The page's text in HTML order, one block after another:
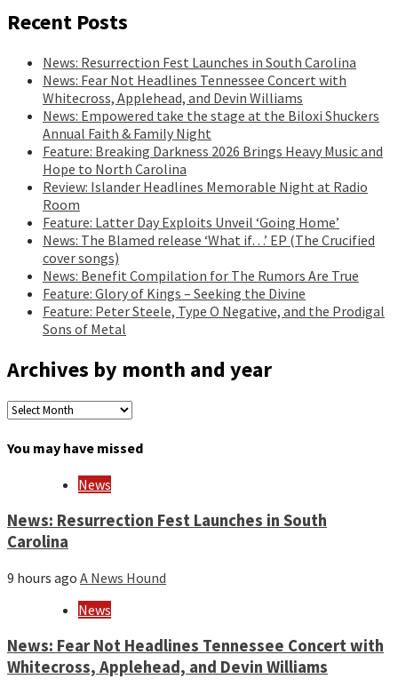
Recent Posts
News: Resurrection Fest Launches in South Carolina
News: Fear Not Headlines Tennessee Concert with
Whitecross, Applehead, and Devin Williams
News: Empowered take the stage at the Biloxi Shuckers
Annual Faith & Family Night
Feature: Breaking Darkness 2026 Brings Heavy Music and
Hope to North Carolina
Review: Islander Headlines Memorable Night at Radio
Room
Feature: Latter Day Exploits Unveil ‘Going Home’
News: The Blamed release ‘What if…’ EP (The Crucified
cover songs)
News: Benefit Compilation for The Rumors Are True
Feature: Glory of Kings – Seeking the Divine
Feature: Peter Steele, Type O Negative, and the Prodigal
Sons of Metal
Archives by month and year
Archives
month
You may have missed
News
News: Resurrection Fest Launches in South
Carolina
9 hours ago A News Hound
News
News: Fear Not Headlines Tennessee Concert with
Whitecross, Applehead, and Devin Williams